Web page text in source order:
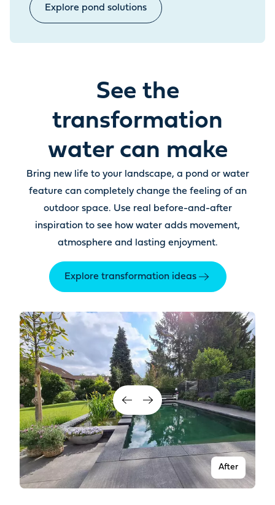
Explore pond solutions
See the
transformation
water can make
Bring new life to your landscape, a pond or water
feature can completely change the feeling of an
outdoor space. Use real before-and-after
inspiration to see how water adds movement,
atmosphere and lasting enjoyment.
Explore transformation ideas
After